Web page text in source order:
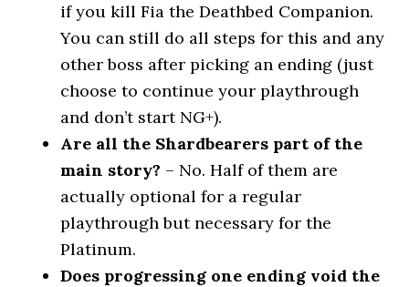
if you kill Fia the Deathbed Companion.
You can still do all steps for this and any
other boss after picking an ending (just
choose to continue your playthrough
and don’t start NG+).
Are all the Shardbearers part of the
main story? – No. Half of them are
actually optional for a regular
playthrough but necessary for the
Platinum.
Does progressing one ending void the